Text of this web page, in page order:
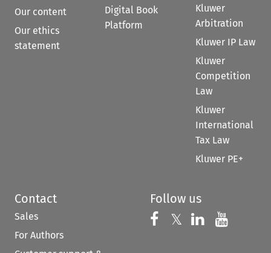
Our content
Our ethics
statement
Digital Book
Platform
Kluwer
Arbitration
Kluwer IP Law
Kluwer
Competition
Law
Kluwer
International
Tax Law
Kluwer PE+
Contact
Sales
For Authors
Follow us
Follow us on
𝕏 Follow us on
Follow us